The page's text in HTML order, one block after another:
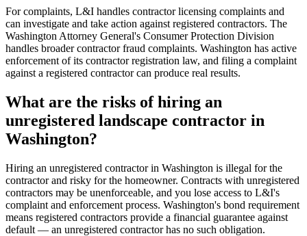
For complaints, L&I handles contractor licensing complaints and
can investigate and take action against registered contractors. The
Washington Attorney General's Consumer Protection Division
handles broader contractor fraud complaints. Washington has active
enforcement of its contractor registration law, and filing a complaint
against a registered contractor can produce real results.
What are the risks of hiring an
unregistered landscape contractor in
Washington?
Hiring an unregistered contractor in Washington is illegal for the
contractor and risky for the homeowner. Contracts with unregistered
contractors may be unenforceable, and you lose access to L&I's
complaint and enforcement process. Washington's bond requirement
means registered contractors provide a financial guarantee against
default — an unregistered contractor has no such obligation.